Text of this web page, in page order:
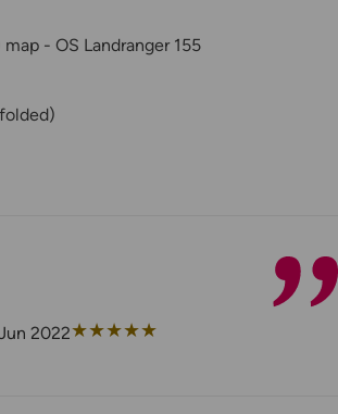
- OS Landranger 155
2022★★★★★